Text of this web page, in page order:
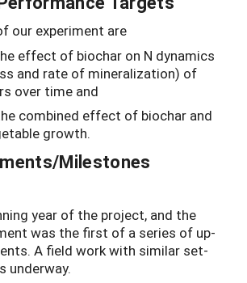
our experiment are
effect of biochar on N dynamics
and rate of mineralization) of
over time and
combined effect of biochar and
growth.
Milestones
year of the project, and the
was the first of a series of up-
A field work with similar set-
underway.